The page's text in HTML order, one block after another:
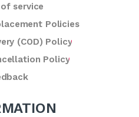
service
Policies
(COD) Policy
Policy